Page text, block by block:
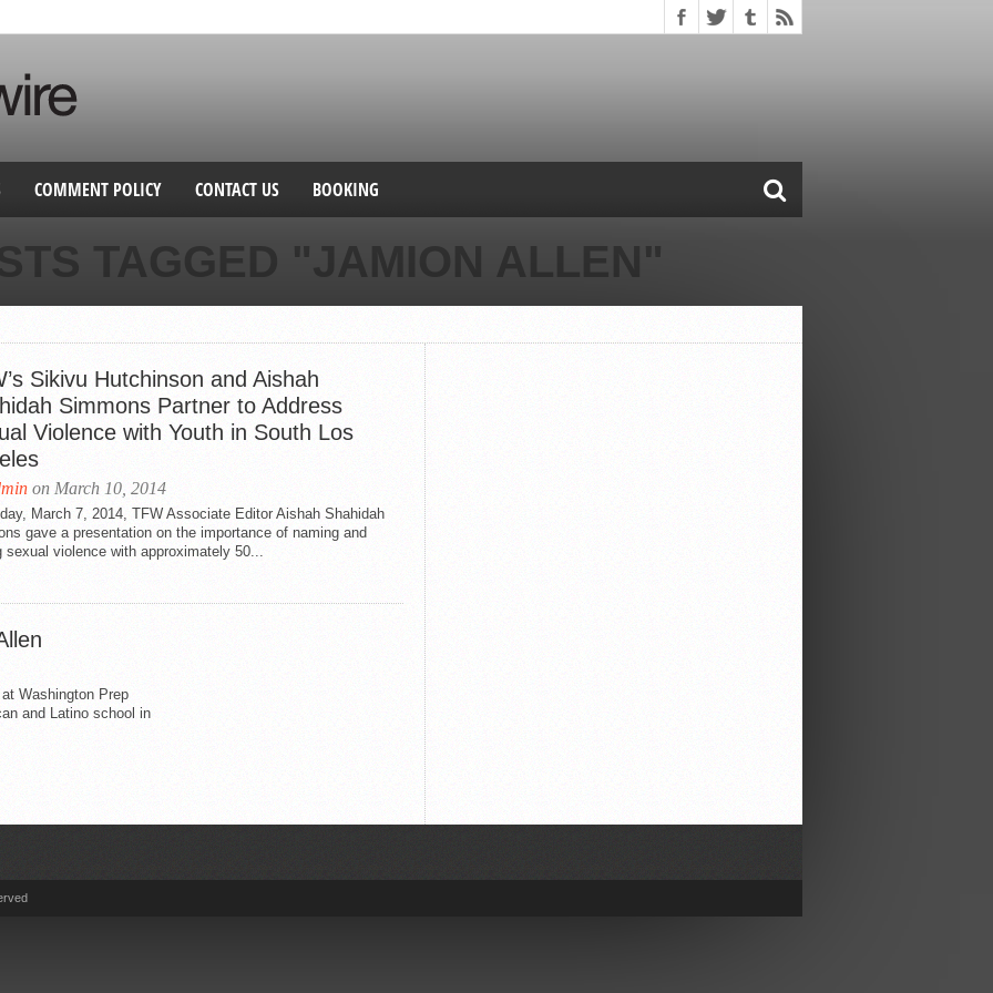
COMMENT POLICY CONTACT US BOOKING
TAGGED "JAMION ALLEN"
Sikivu Hutchinson and Aishah
Simmons Partner to Address
Violence with Youth in South Los
on March 10, 2014
March 7, 2014, TFW Associate Editor Aishah Shahidah
gave a presentation on the importance of naming and
sexual violence with approximately 50...
Washington Prep
and Latino school in